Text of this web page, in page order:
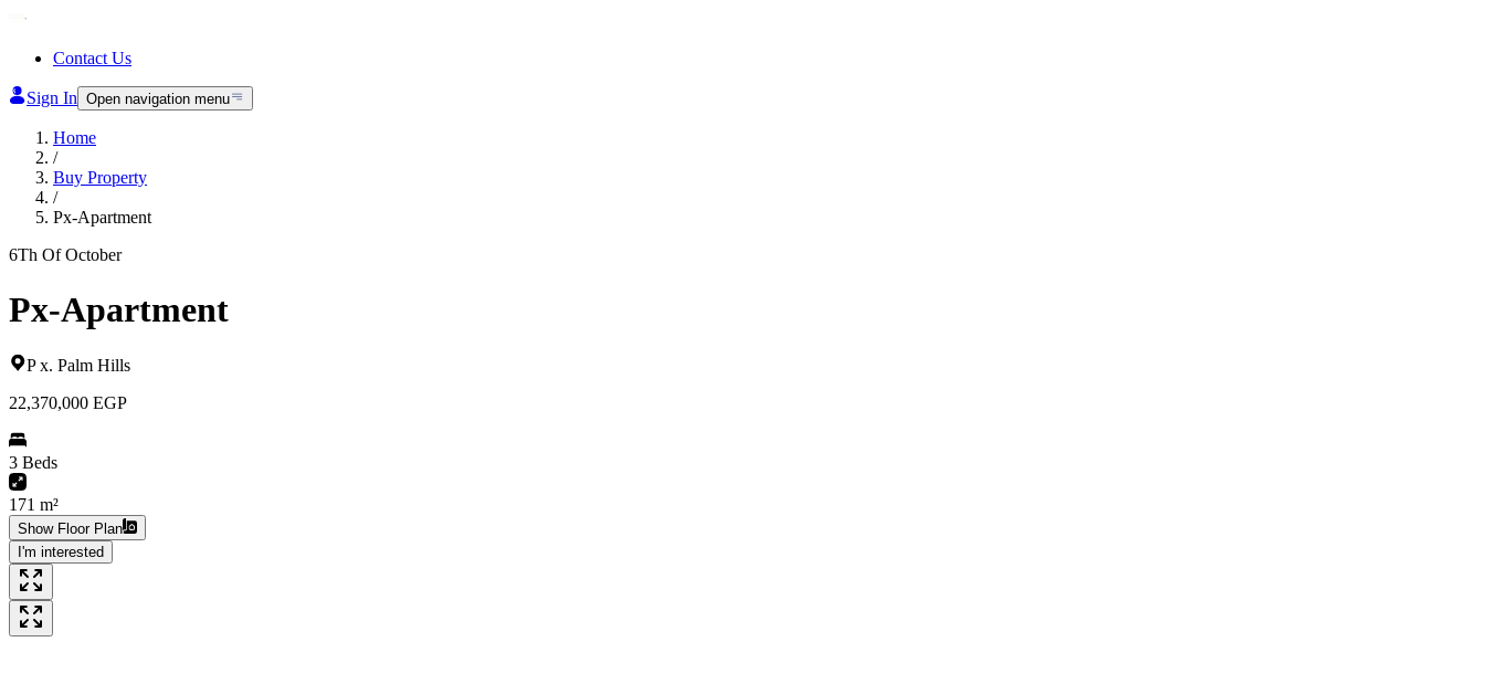
Contact Us
Sign In Open navigation menu
Home
/
Buy Property
/
Px-Apartment
6Th Of October
Px-Apartment
P x. Palm Hills
22,370,000 EGP
3 Beds
171 m²
Show Floor Plan
I'm interested